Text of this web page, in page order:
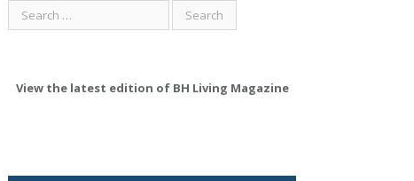
View the latest edition of BH Living Magazine